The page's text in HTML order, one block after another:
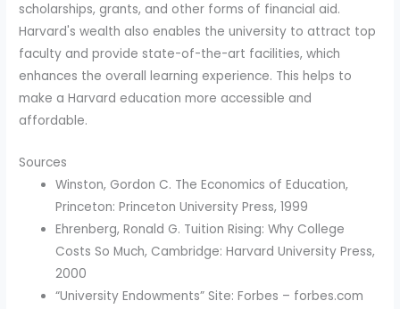
scholarships, grants, and other forms of financial aid.
Harvard's wealth also enables the university to attract top
faculty and provide state-of-the-art facilities, which
enhances the overall learning experience. This helps to
make a Harvard education more accessible and
affordable.
Sources
Winston, Gordon C. The Economics of Education,
Princeton: Princeton University Press, 1999
Ehrenberg, Ronald G. Tuition Rising: Why College
Costs So Much, Cambridge: Harvard University Press,
2000
“University Endowments” Site: Forbes – forbes.com